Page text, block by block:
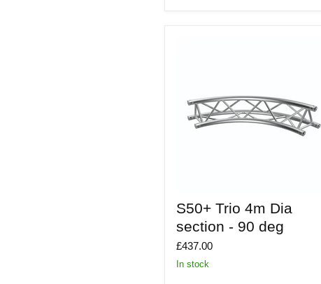
Trio
4m
Dia
section
90
S50+ Trio 4m Dia
section - 90 deg
£437.00
In stock